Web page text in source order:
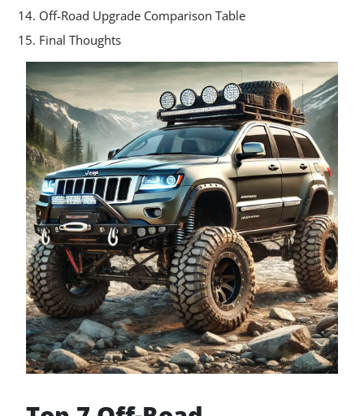
Off-Road Upgrade Comparison Table
Final Thoughts